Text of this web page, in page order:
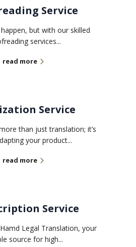
Service
but with our skilled
services...
read more
Service
than just translation; it’s
your product...
read more
Service
Legal Translation, your
source for high...